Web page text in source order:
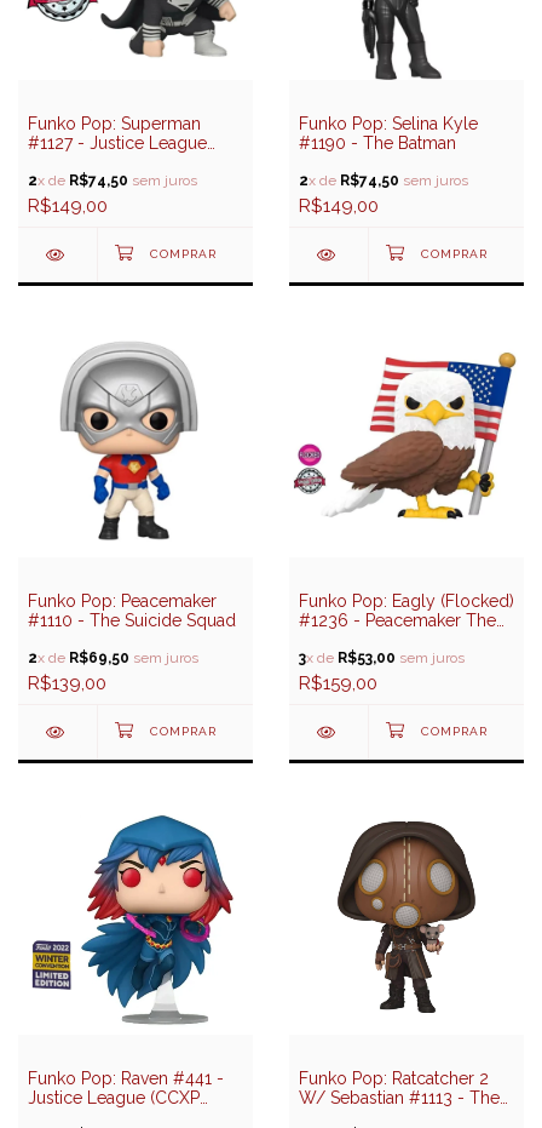
Funko Pop: Superman
#1127 - Justice League
2x de R$74,50 sem juros
R$149,00
Funko Pop: Selina Kyle
#1190 - The Batman
2x de R$74,50 sem juros
R$149,00
Funko Pop: Peacemaker
#1110 - The Suicide Squad
2x de R$69,50 sem juros
R$139,00
Funko Pop: Eagly (Flocked)
#1236 - Peacemaker The
3x de R$53,00 sem juros
R$159,00
Funko Pop: Raven #441 -
Justice League (CCXP
Funko Pop: Ratcatcher 2
W/ Sebastian #1113 - The